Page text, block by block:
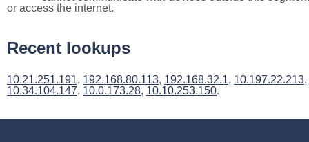
or access the internet.
Recent lookups
10.21.251.191, 192.168.80.113, 192.168.32.1, 10.197.22.213,
10.34.104.147, 10.0.173.28, 10.10.253.150.